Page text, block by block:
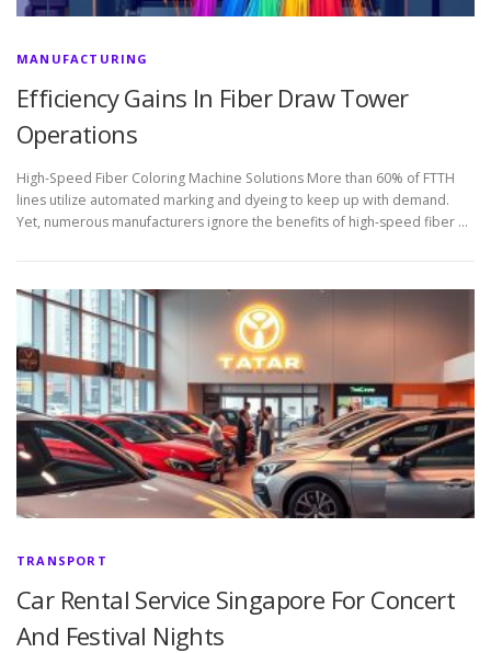
MANUFACTURING
Efficiency Gains In Fiber Draw Tower
Operations
High-Speed Fiber Coloring Machine Solutions More than 60% of FTTH
lines utilize automated marking and dyeing to keep up with demand.
Yet, numerous manufacturers ignore the benefits of high-speed fiber …
TRANSPORT
Car Rental Service Singapore For Concert
And Festival Nights